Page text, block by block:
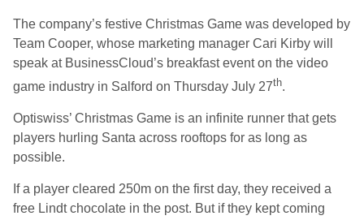
The company’s festive Christmas Game was developed by
Team Cooper, whose marketing manager Cari Kirby will
speak at BusinessCloud’s breakfast event on the video
game industry in Salford on Thursday July 27th.
Optiswiss’ Christmas Game is an infinite runner that gets
players hurling Santa across rooftops for as long as
possible.
If a player cleared 250m on the first day, they received a
free Lindt chocolate in the post. But if they kept coming